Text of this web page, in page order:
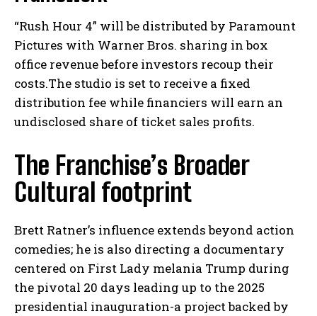
“Rush Hour 4” will be distributed by Paramount
Pictures with Warner Bros. sharing in box
office revenue before investors recoup their
costs.The studio is set to receive a fixed
distribution fee while financiers will earn an
undisclosed share of ticket sales profits.
The Franchise’s Broader
Cultural footprint
Brett Ratner’s influence extends beyond action
comedies; he is also directing a documentary
centered on First Lady melania Trump during
the pivotal 20 days leading up to the 2025
presidential inauguration-a project backed by